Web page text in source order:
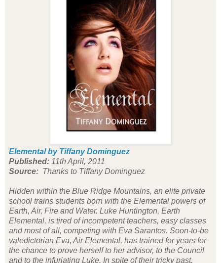
Elemental by Tiffany Dominguez
Published: 11th April, 2011
Source: Thanks to Tiffany Dominguez
Hidden within the Blue Ridge Mountains, an elite private
school trains students born with the Elemental powers of
Earth, Air, Fire and Water. Luke Huntington, Earth
Elemental, is tired of incompetent teachers, easy classes
and most of all, competing with Eva Sarantos. Soon-to-be
valedictorian Eva, Air Elemental, has trained for years for
the chance to prove herself to her advisor, to the Council
and to the infuriating Luke. In spite of their tricky past,